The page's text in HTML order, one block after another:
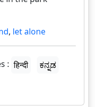
, let alone
: हिन्दी
ಕನ್ನಡ